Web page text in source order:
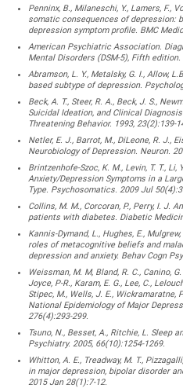
Penninx, B., Milaneschi, Y., Lamers, F.,
somatic consequences of depression:
depression symptom profile. BMC
American Psychiatric Association.
Mental Disorders (DSM-5), Fifth edition.
Abramson, L. Y., Metalsky, G. I., Allow,
based subtype of depression.
Beck, A. T., Steer, R. A., Beck, J. S.,
Suicidal Ideation, and Clinical
Threatening Behavior. 1993, 23(2):139-
Netler, E. J., Barrot, M., DiLeone, R. J.,
Neurobiology of Depression. Neuron.
Brintzenhofe-Szoc, K. M., Levin, T. T., Li,
Anxiety/Depression Symptoms in a
Type. Psychosomatics. 2009 Jul
Collins, M. M., Corcoran, P., Perry, I. J.
patients with diabetes. Diabetic
Kannis-Dymand, L., Hughes, E.,
roles of metacognitive beliefs and
depression and anxiety. Behav Cogn
Weissman, M. M, Bland, R. C., Canino,
Joyce, P-R., Karam, E. G., Lee, C.,
Stipec, M., Wells, J. E., Wickramaratne,
National Epidemiology of Major
276(4):293-299.
Tsuno, N., Besset, A., Ritchie, L. Sleep
Psychiatry. 2005, 66(10):1254-1269.
Whitton, A. E., Treadway, M. T.,
in major depression, bipolar disorder
2015 Jan 28(1):7-12.